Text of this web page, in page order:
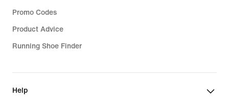
Promo Codes
Product Advice
Running Shoe Finder
Help